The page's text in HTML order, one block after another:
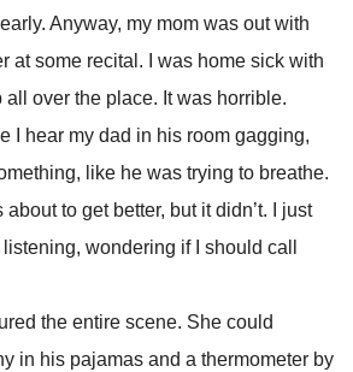
Anyway, my mom was out with
at some recital. I was home sick with
over the place. It was horrible.
I hear my dad in his room gagging,
like he was trying to breathe.
about to get better, but it didn’t. I just
wondering if I should call
entire scene. She could
in his pajamas and a thermometer by